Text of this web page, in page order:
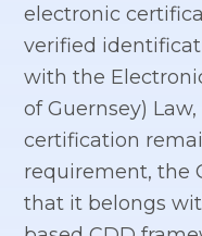
electronic
verified
with the
of Guernsey)
certification
requirement, the
that it belongs